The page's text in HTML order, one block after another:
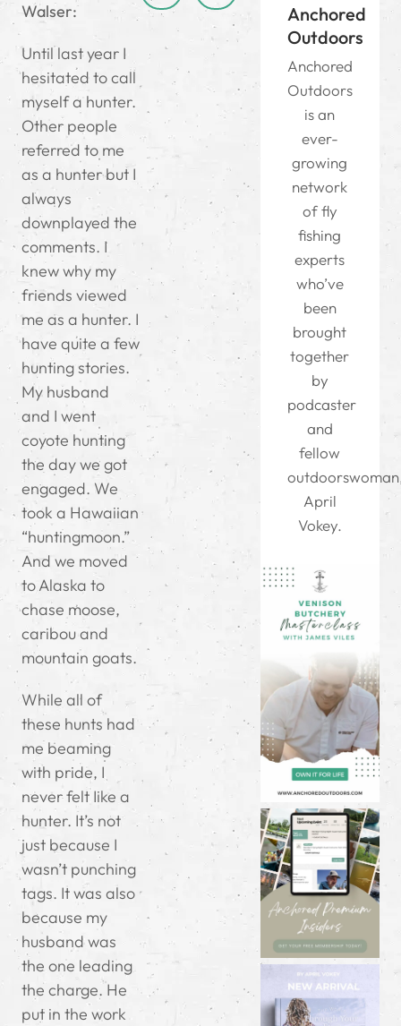
Walser:
Until last year I
hesitated to call
myself a hunter.
Other people
referred to me
as a hunter but I
always
downplayed the
comments. I
knew why my
friends viewed
me as a hunter. I
have quite a few
hunting stories.
My husband
and I went
coyote hunting
the day we got
engaged. We
took a Hawaiian
“huntingmoon.”
And we moved
to Alaska to
chase moose,
caribou and
mountain goats.
While all of
these hunts had
me beaming
with pride, I
never felt Iike a
hunter. It’s not
just because I
wasn’t punching
tags. It was also
because my
husband was
the one leading
the charge. He
put in the work
Anchored
Outdoors
Anchored
Outdoors
is an
ever-
growing
network
of fly
fishing
experts
who’ve
been
brought
together
by
podcaster
and
fellow
April
Vokey.